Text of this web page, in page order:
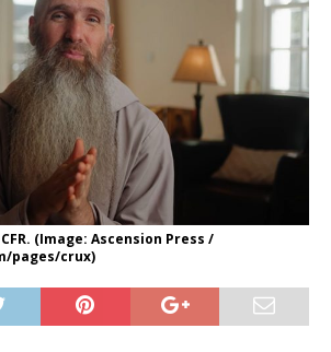
(Image: Ascension Press /
pages/crux)